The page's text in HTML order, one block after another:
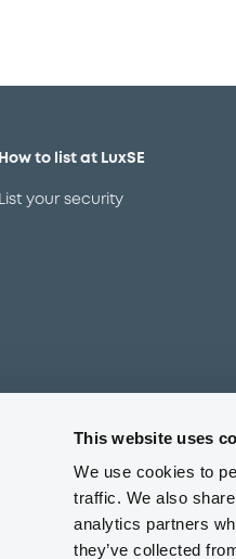
This website uses
We use cookies to
traffic. We also
analytics partners
they’ve collected
How to list at LuxSE
List your security
Meet our experts